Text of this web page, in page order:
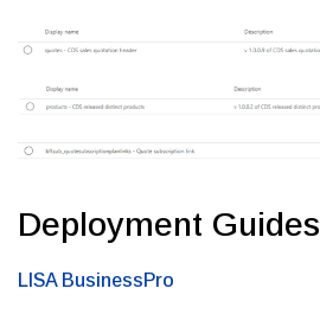
Deployment Guides
LISA BusinessPro